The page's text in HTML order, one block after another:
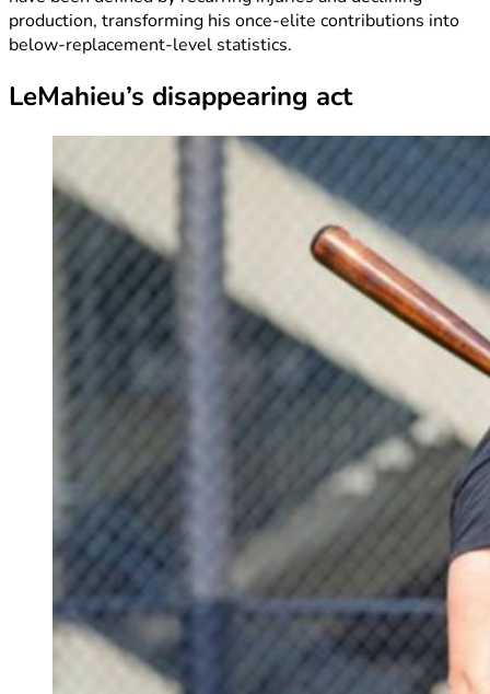
production, transforming his once-elite contributions into
below-replacement-level statistics.
LeMahieu’s disappearing act